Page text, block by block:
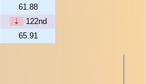
61.88
⇣
122nd
65.91